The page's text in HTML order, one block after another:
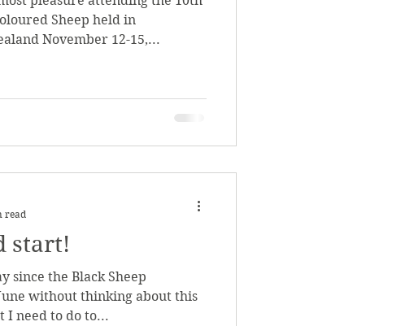
Sheep held in
November 12-15,...
start!
since the Black Sheep
without thinking about this
I need to do to...
read